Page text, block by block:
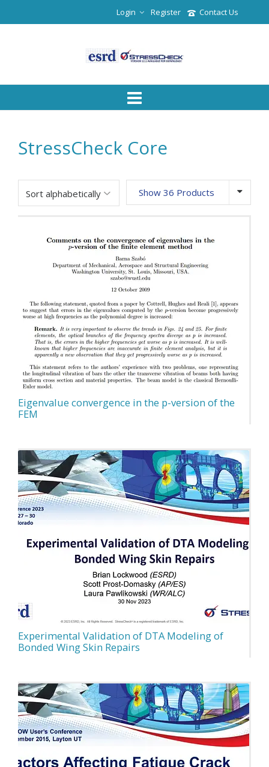
Contact Us
Register
Login
StressCheck Core
Show 36 Products
Eigenvalue convergence in the p-version of the
FEM
Experimental Validation of DTA Modeling of
Bonded Wing Skin Repairs